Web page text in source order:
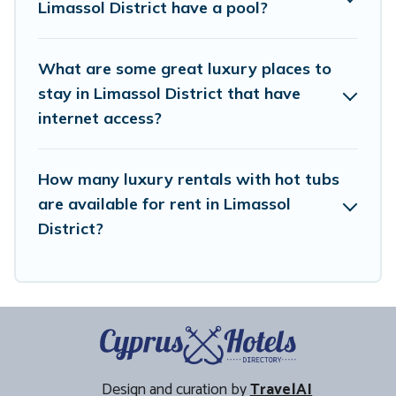
Limassol District have a pool?
What are some great luxury places to
stay in Limassol District that have
internet access?
How many luxury rentals with hot tubs
are available for rent in Limassol
District?
Design and curation byTravelAI